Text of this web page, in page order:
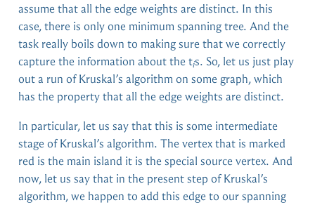
assume that all the edge weights are distinct. In this
case, there is only one minimum spanning tree. And the
task really boils down to making sure that we correctly
capture the information about the tis. So, let us just play
out a run of Kruskal’s algorithm on some graph, which
has the property that all the edge weights are distinct.
In particular, let us say that this is some intermediate
stage of Kruskal’s algorithm. The vertex that is marked
red is the main island it is the special source vertex. And
now, let us say that in the present step of Kruskal’s
algorithm, we happen to add this edge to our spanning